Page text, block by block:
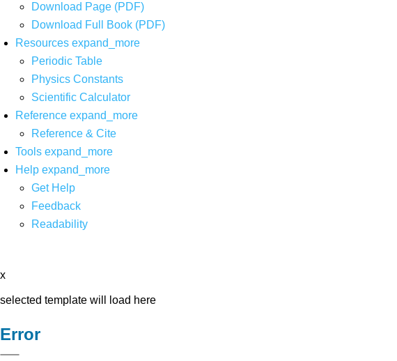
Download Page (PDF)
Download Full Book (PDF)
Resources expand_more
Periodic Table
Physics Constants
Scientific Calculator
Reference expand_more
Reference & Cite
Tools expand_more
Help expand_more
Get Help
Feedback
Readability
x
selected template will load here
Error